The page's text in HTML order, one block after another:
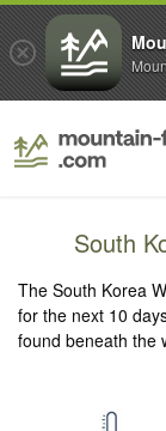
South
The South Korea
for the next 10
found beneath the